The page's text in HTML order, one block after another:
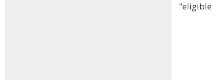
"eligible